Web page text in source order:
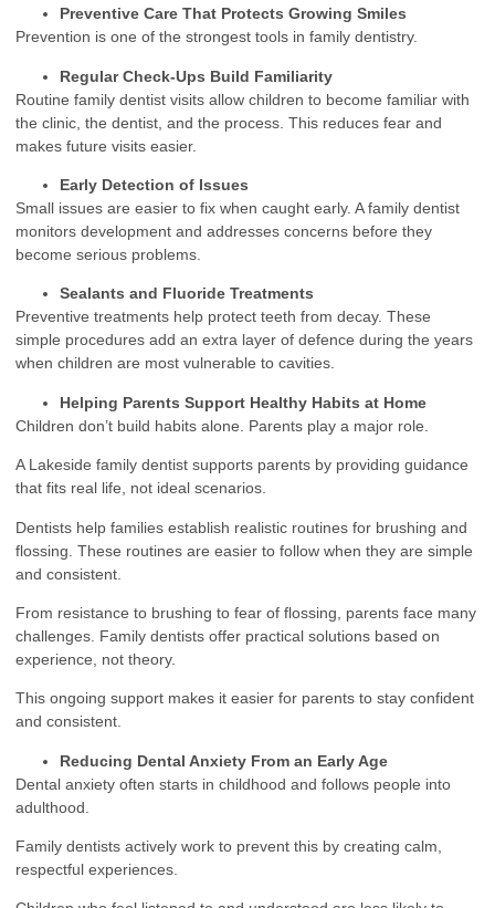
Preventive Care That Protects Growing Smiles
Prevention is one of the strongest tools in family dentistry.
Regular Check-Ups Build Familiarity
Routine family dentist visits allow children to become familiar with
the clinic, the dentist, and the process. This reduces fear and
makes future visits easier.
Early Detection of Issues
Small issues are easier to fix when caught early. A family dentist
monitors development and addresses concerns before they
become serious problems.
Sealants and Fluoride Treatments
Preventive treatments help protect teeth from decay. These
simple procedures add an extra layer of defence during the years
when children are most vulnerable to cavities.
Helping Parents Support Healthy Habits at Home
Children don’t build habits alone. Parents play a major role.
A Lakeside family dentist supports parents by providing guidance
that fits real life, not ideal scenarios.
Dentists help families establish realistic routines for brushing and
flossing. These routines are easier to follow when they are simple
and consistent.
From resistance to brushing to fear of flossing, parents face many
challenges. Family dentists offer practical solutions based on
experience, not theory.
This ongoing support makes it easier for parents to stay confident
and consistent.
Reducing Dental Anxiety From an Early Age
Dental anxiety often starts in childhood and follows people into
adulthood.
Family dentists actively work to prevent this by creating calm,
respectful experiences.